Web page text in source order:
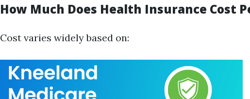
How Much Does Health Insurance Cost
Cost varies widely based on: